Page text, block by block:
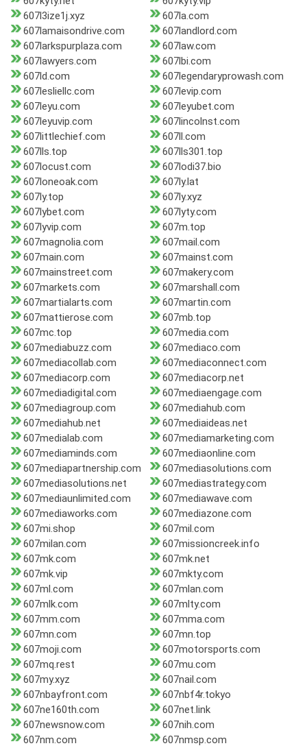
607l3ize1j.xyz
607la.com
607lamaisondrive.com
607landlord.com
607larkspurplaza.com
607law.com
607lawyers.com
607lbi.com
607ld.com
607legendaryprowash.com
607lesliellc.com
607levip.com
607leyu.com
607leyubet.com
607leyuvip.com
607lincolnst.com
607littlechief.com
607ll.com
607lls.top
607lls301.top
607locust.com
607lodi37.bio
607loneoak.com
607ly.lat
607ly.top
607ly.xyz
607lybet.com
607lyty.com
607lyvip.com
607m.top
607magnolia.com
607mail.com
607main.com
607mainst.com
607mainstreet.com
607makery.com
607markets.com
607marshall.com
607martialarts.com
607martin.com
607mattierose.com
607mb.top
607mc.top
607media.com
607mediabuzz.com
607mediaco.com
607mediacollab.com
607mediaconnect.com
607mediacorp.com
607mediacorp.net
607mediadigital.com
607mediaengage.com
607mediagroup.com
607mediahub.com
607mediahub.net
607mediaideas.net
607medialab.com
607mediamarketing.com
607mediaminds.com
607mediaonline.com
607mediapartnership.com
607mediasolutions.com
607mediasolutions.net
607mediastrategy.com
607mediaunlimited.com
607mediawave.com
607mediaworks.com
607mediazone.com
607mi.shop
607mil.com
607milan.com
607missioncreek.info
607mk.com
607mk.net
607mk.vip
607mkty.com
607ml.com
607mlan.com
607mlk.com
607mlty.com
607mm.com
607mma.com
607mn.com
607mn.top
607moji.com
607motorsports.com
607mq.rest
607mu.com
607my.xyz
607nail.com
607nbayfront.com
607nbf4r.tokyo
607ne160th.com
607net.link
607newsnow.com
607nih.com
607nm.com
607nmsp.com